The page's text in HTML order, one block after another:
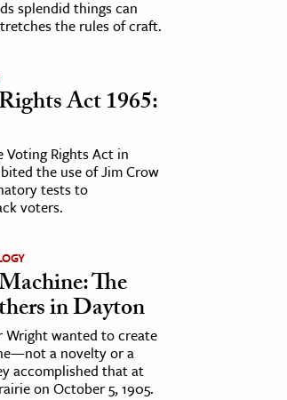
splendid things can
the rules of craft.
Act 1965:
Voting Rights Act in
the use of Jim Crow
tests to
voters.
The
in Dayton
Wright wanted to create
a novelty or a
accomplished that at
on October 5, 1905.